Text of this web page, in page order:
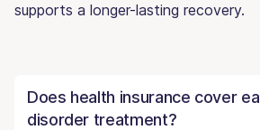
supports a longer-lasting recovery.
Does health insurance cover
disorder treatment?